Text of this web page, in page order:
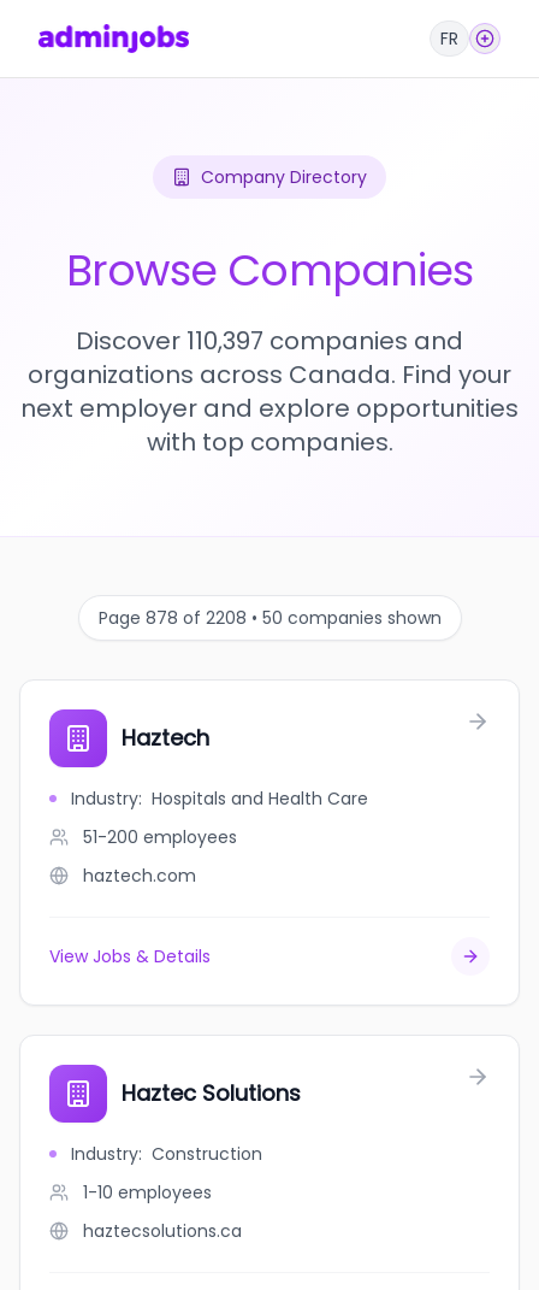
FR
Company Directory
Browse Companies
Discover 110,397 companies and
organizations across Canada. Find your
next employer and explore opportunities
with top companies.
Page 878 of 2208 • 50 companies shown
Haztech
Industry: Hospitals and Health Care
51-200 employees
haztech.com
View Jobs & Details
Haztec Solutions
Industry: Construction
1-10 employees
haztecsolutions.ca